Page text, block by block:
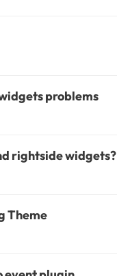
problems
rightside widgets?
Theme